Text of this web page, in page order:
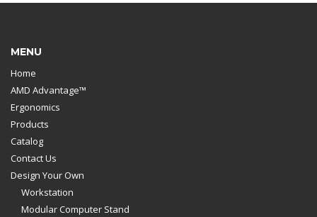
MENU
Home
AMD Advantage™
Ergonomics
Products
Catalog
Contact Us
Design Your Own
Workstation
Modular Computer Stand